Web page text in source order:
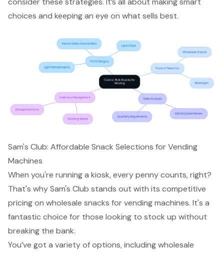
choices and keeping an eye on what sells best.
Sam's Club: Affordable Snack Selections for Vending
Machines
When you're running a kiosk, every penny counts, right?
That's why Sam's Club stands out with its competitive
pricing on wholesale snacks for vending machines. It's a
fantastic choice for those looking to stock up without
breaking the bank.
You’ve got a variety of options, including wholesale